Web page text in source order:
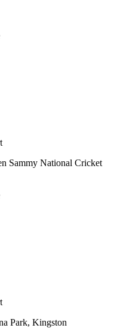
Sammy National Cricket
Park, Kingston